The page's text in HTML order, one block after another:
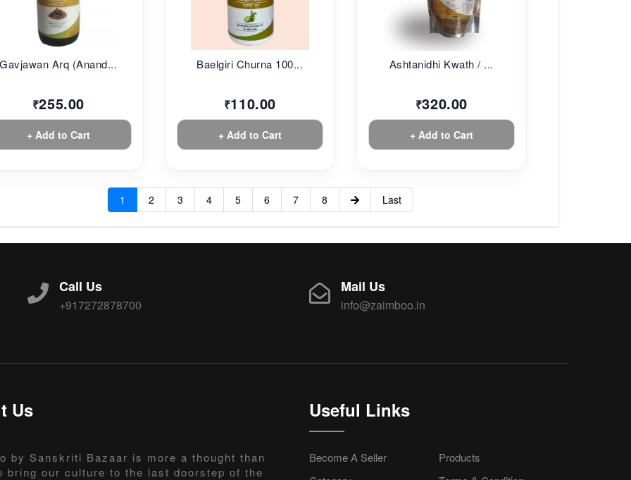
Gavjawan Arq (Anand...
₹255.00
+ Add to Cart
Baelgiri Churna 100...
₹110.00
+ Add to Cart
Ashtanidhi Kwath / ...
₹320.00
+ Add to Cart
1 2 3 4 5 6 7 8 Last
Call Us
+917272878700
Mail Us
info@zaimboo.in
Us
by Sanskriti Bazaar is more a thought than
bring our culture to the last doorstep of the
Useful Links
Become A Seller
Products